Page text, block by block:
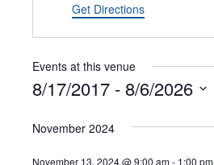
Get Directions
Events at this venue
8/17/2017 - 8/6/2026
date.
November 2024
November 13, 2024 @ 9:00 am- 1:00 pm